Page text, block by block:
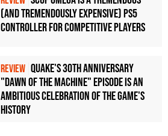
(and Tremendously Expensive) PS5
Controller For Competitive Players
REVIEW Quake's 30th Anniversary
"Dawn of the Machine" Episode Is an
Ambitious Celebration of the Game's
History